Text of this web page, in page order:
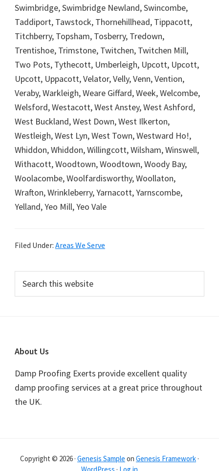
Swimbridge, Swimbridge Newland, Swincombe,
Taddiport, Tawstock, Thornehillhead, Tippacott,
Titchberry, Topsham, Tosberry, Tredown,
Trentishoe, Trimstone, Twitchen, Twitchen Mill,
Two Pots, Tythecott, Umberleigh, Upcott, Upcott,
Upcott, Uppacott, Velator, Velly, Venn, Vention,
Veraby, Warkleigh, Weare Giffard, Week, Welcombe,
Welsford, Westacott, West Anstey, West Ashford,
West Buckland, West Down, West Ilkerton,
Westleigh, West Lyn, West Town, Westward Ho!,
Whiddon, Whiddon, Willingcott, Wilsham, Winswell,
Withacott, Woodtown, Woodtown, Woody Bay,
Woolacombe, Woolfardisworthy, Woollaton,
Wrafton, Wrinkleberry, Yarnacott, Yarnscombe,
Yelland, Yeo Mill, Yeo Vale
Filed Under: Areas We Serve
Primary
Sidebar
this
website
Footer
About Us
Damp Proofing Exerts provide excellent quality
damp proofing services at a great price throughout
the UK.
Copyright © 2026 · Genesis Sample on Genesis Framework ·